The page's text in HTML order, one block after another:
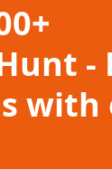
-
with